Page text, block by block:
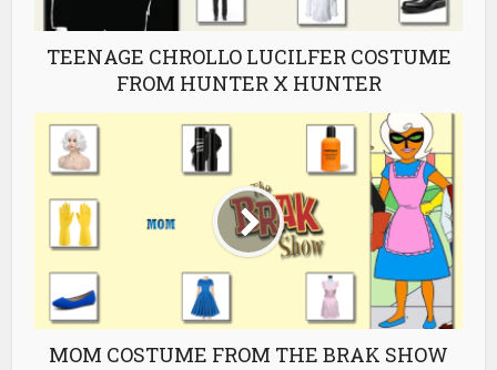
TEENAGE CHROLLO LUCILFER COSTUME
FROM HUNTER X HUNTER
MOM COSTUME FROM THE BRAK SHOW